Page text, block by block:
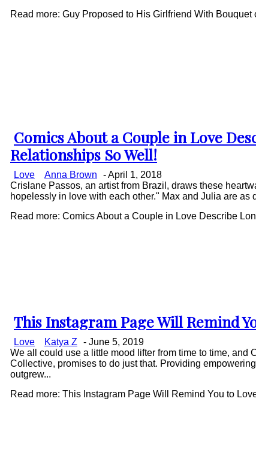
Read more: Guy Proposed to His Girlfriend With Bouquet
Section
Heading
Comics About a Couple in Love
Relationships So Well!
Love Anna Brown -April 1, 2018
Crislane Passos, an artist from Brazil, draws these
hopelessly in love with each other." Max and Julia are as
Read more: Comics About a Couple in Love Describe
Section
Heading
This Instagram Page Will Remind
Love Katya Z - June 5, 2019
We all could use a little mood lifter from time to time, and
Collective, promises to do just that. Providing
outgrew...
Read more: This Instagram Page Will Remind You to